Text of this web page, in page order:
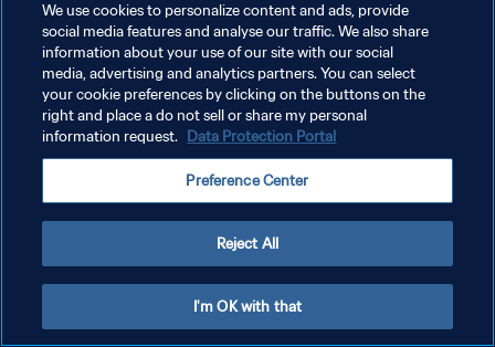
プライバシーポリシー
サービス利用規約
クッキー設定の管理
Copyright © 1994 - 2026 FIFA. All rights reserved.
We use cookies to personalize content and ads, provide
social media features and analyse our traffic. We also share
information about your use of our site with our social
media, advertising and analytics partners. You can select
your cookie preferences by clicking on the buttons on the
right and place a do not sell or share my personal
information request. Data Protection Portal
Preference Center
Reject All
I'm OK with that